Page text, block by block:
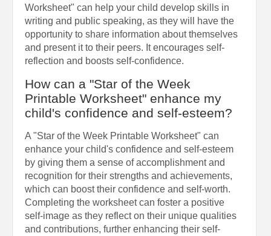
Worksheet" can help your child develop skills in
writing and public speaking, as they will have the
opportunity to share information about themselves
and present it to their peers. It encourages self-
reflection and boosts self-confidence.
How can a "Star of the Week
Printable Worksheet" enhance my
child's confidence and self-esteem?
A "Star of the Week Printable Worksheet" can
enhance your child's confidence and self-esteem
by giving them a sense of accomplishment and
recognition for their strengths and achievements,
which can boost their confidence and self-worth.
Completing the worksheet can foster a positive
self-image as they reflect on their unique qualities
and contributions, further enhancing their self-